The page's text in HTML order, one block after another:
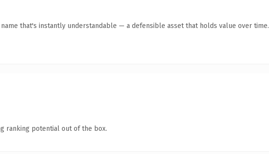
name that's instantly understandable — a defensible asset that holds value over time.
ranking potential out of the box.